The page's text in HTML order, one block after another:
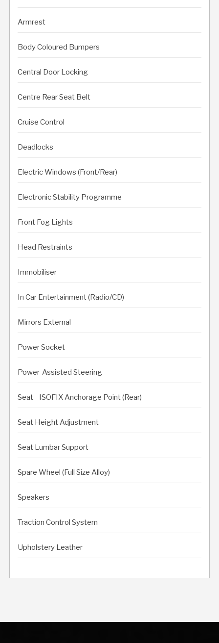
Armrest
Body Coloured Bumpers
Central Door Locking
Centre Rear Seat Belt
Cruise Control
Deadlocks
Electric Windows (Front/Rear)
Electronic Stability Programme
Front Fog Lights
Head Restraints
Immobiliser
In Car Entertainment (Radio/CD)
Mirrors External
Power Socket
Power-Assisted Steering
Seat - ISOFIX Anchorage Point (Rear)
Seat Height Adjustment
Seat Lumbar Support
Spare Wheel (Full Size Alloy)
Speakers
Traction Control System
Upholstery Leather